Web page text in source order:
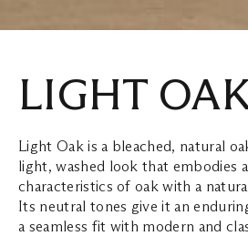
LIGHT
Light Oak is a bleached, natural
light, washed look that embodies
characteristics of oak with a
Its neutral tones give it an
a seamless fit with modern and